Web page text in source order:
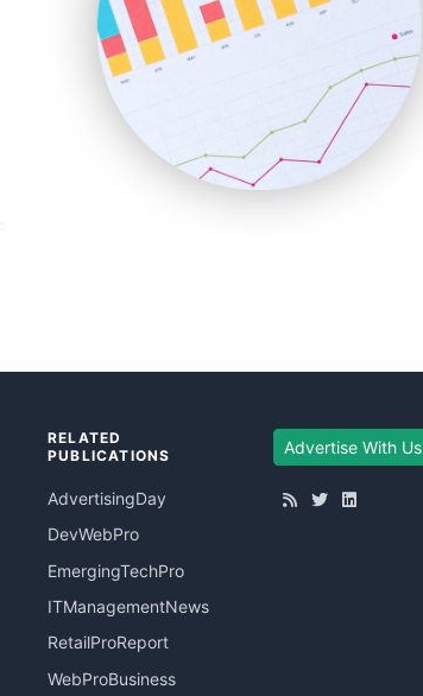
RELATED
PUBLICATIONS
AdvertisingDay
DevWebPro
EmergingTechPro
ITManagementNews
RetailProReport
WebProBusiness
Advertise With Us